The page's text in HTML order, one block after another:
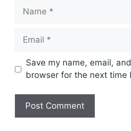
Name
Email
Save my name, email,
browser for the next time